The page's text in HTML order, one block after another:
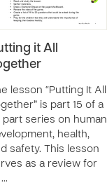
it All
lesson “Putting It All
is part 15 of a
part series on human
health,
safety. This lesson
as a review for
…